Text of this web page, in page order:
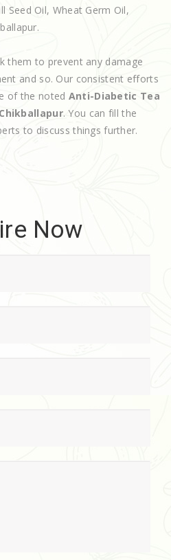
Seed Oil, Wheat Germ Oil,
them to prevent any damage
and so. Our consistent efforts
of the noted Anti-Diabetic Tea
. You can fill the
to discuss things further.
Now